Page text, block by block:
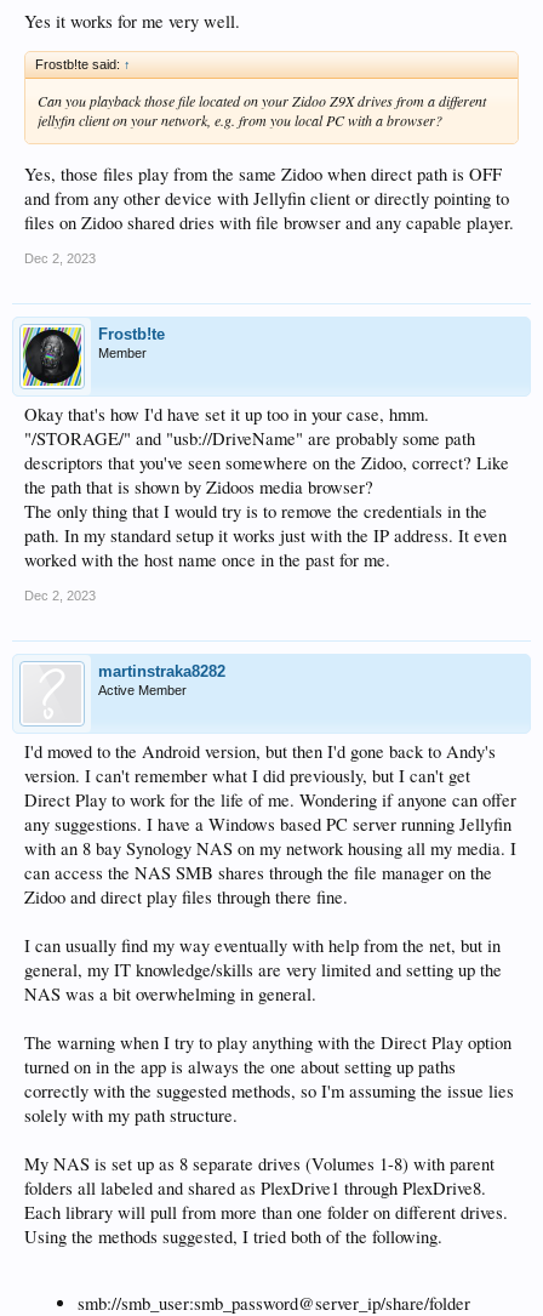
Yes it works for me very well.
Frostb!te said: ↑
Can you playback those file located on your Zidoo Z9X drives from a different
jellyfin client on your network, e.g. from you local PC with a browser?
Yes, those files play from the same Zidoo when direct path is OFF
and from any other device with Jellyfin client or directly pointing to
files on Zidoo shared dries with file browser and any capable player.
Dec 2, 2023
Frostb!te
Member
Okay that's how I'd have set it up too in your case, hmm.
"/STORAGE/" and "usb://DriveName" are probably some path
descriptors that you've seen somewhere on the Zidoo, correct? Like
the path that is shown by Zidoos media browser?
The only thing that I would try is to remove the credentials in the
path. In my standard setup it works just with the IP address. It even
worked with the host name once in the past for me.
Dec 2, 2023
martinstraka8282
Active Member
I'd moved to the Android version, but then I'd gone back to Andy's
version. I can't remember what I did previously, but I can't get
Direct Play to work for the life of me. Wondering if anyone can offer
any suggestions. I have a Windows based PC server running Jellyfin
with an 8 bay Synology NAS on my network housing all my media. I
can access the NAS SMB shares through the file manager on the
Zidoo and direct play files through there fine.
I can usually find my way eventually with help from the net, but in
general, my IT knowledge/skills are very limited and setting up the
NAS was a bit overwhelming in general.
The warning when I try to play anything with the Direct Play option
turned on in the app is always the one about setting up paths
correctly with the suggested methods, so I'm assuming the issue lies
solely with my path structure.
My NAS is set up as 8 separate drives (Volumes 1-8) with parent
folders all labeled and shared as PlexDrive1 through PlexDrive8.
Each library will pull from more than one folder on different drives.
Using the methods suggested, I tried both of the following.
smb://smb_user:smb_password@server_ip/share/folder